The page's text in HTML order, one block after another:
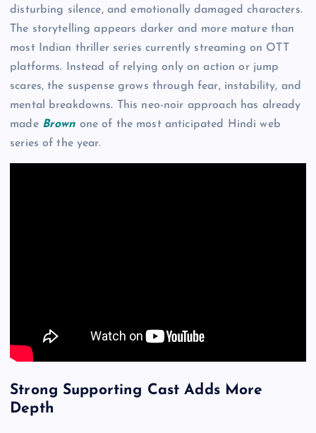
disturbing silence, and emotionally damaged characters.
The storytelling appears darker and more mature than
most Indian thriller series currently streaming on OTT
platforms. Instead of relying only on action or jump
scares, the suspense grows through fear, instability, and
mental breakdowns. This neo-noir approach has already
made Brown one of the most anticipated Hindi web
series of the year.
Strong Supporting Cast Adds More
Depth